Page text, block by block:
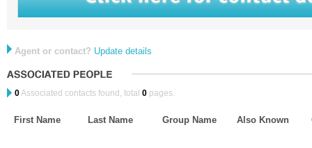
Agent or contact? Update details
0Associated contacts found, total 0 pages.
First Name Last Name Group Name Also Known